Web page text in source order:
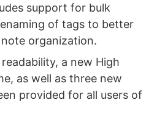
support for bulk
of tags to better
organization.
a new High
as well as three new
provided for all users of